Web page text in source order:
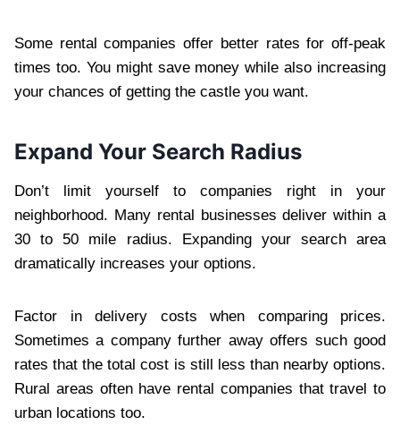
Some rental companies offer better rates for off-peak
times too. You might save money while also increasing
your chances of getting the castle you want.
Expand Your Search Radius
Don’t limit yourself to companies right in your
neighborhood. Many rental businesses deliver within a
30 to 50 mile radius. Expanding your search area
dramatically increases your options.
Factor in delivery costs when comparing prices.
Sometimes a company further away offers such good
rates that the total cost is still less than nearby options.
Rural areas often have rental companies that travel to
urban locations too.